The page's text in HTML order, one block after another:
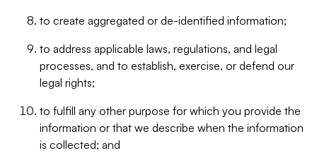
to create aggregated or de-identified information;
to address applicable laws, regulations, and legal
processes, and to establish, exercise, or defend our
legal rights;
to fulfill any other purpose for which you provide the
information or that we describe when the information
is collected; and